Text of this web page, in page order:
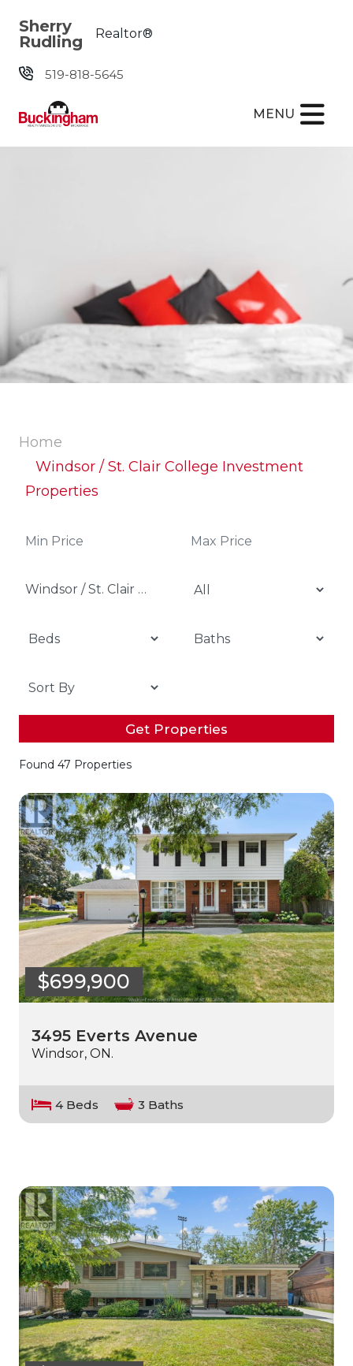
Sherry
Rudling
Realtor®
519-818-5645
MENU
Home
Windsor / St. Clair College Investment
Properties
Windsor / St. Clair College Investment
Get Properties
Found 47 Properties
$699,900
3495 Everts Avenue
Windsor, ON.
4 Beds 3 Baths